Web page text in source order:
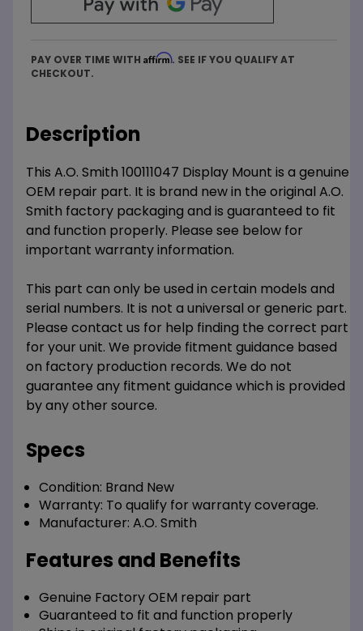
PAY OVER TIME WITH Affirm. SEE IF YOU QUALIFY AT
CHECKOUT.
Description
This A.O. Smith 100111047 Display Mount is a genuine
OEM repair part. It is brand new in the original A.O.
Smith factory packaging and is guaranteed to fit
and function properly. Please see below for
important warranty information.
This part can only be used in certain models and
serial numbers. It is not a universal or generic part.
Please contact us for help finding the correct part
for your unit. We provide fitment guidance based
on factory production records. We do not
guarantee any fitment guidance which is provided
by any other source.
Specs
Condition: Brand New
Warranty: To qualify for warranty coverage.
Manufacturer: A.O. Smith
Features and Benefits
Genuine Factory OEM repair part
Guaranteed to fit and function properly